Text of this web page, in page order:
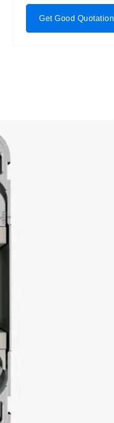
Get Good Quotation